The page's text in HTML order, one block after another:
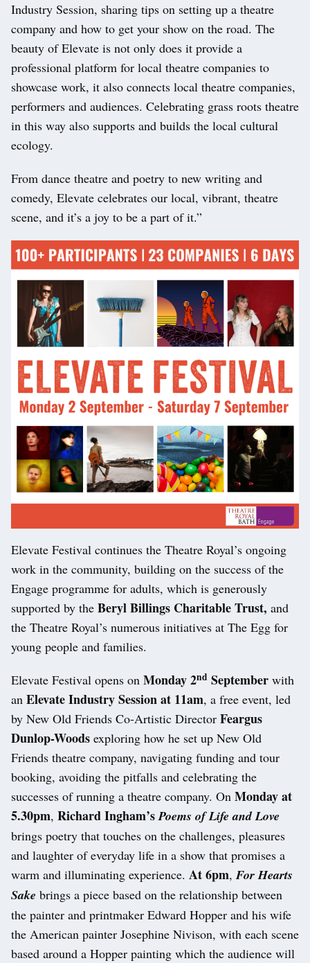
Industry Session, sharing tips on setting up a theatre
company and how to get your show on the road. The
beauty of Elevate is not only does it provide a
professional platform for local theatre companies to
showcase work, it also connects local theatre companies,
performers and audiences. Celebrating grass roots theatre
in this way also supports and builds the local cultural
ecology.
From dance theatre and poetry to new writing and
comedy, Elevate celebrates our local, vibrant, theatre
scene, and it’s a joy to be a part of it.”
Elevate Festival continues the Theatre Royal’s ongoing
work in the community, building on the success of the
Engage programme for adults, which is generously
supported by the Beryl Billings Charitable Trust, and
the Theatre Royal’s numerous initiatives at The Egg for
young people and families.
Elevate Festival opens on Monday 2nd September with
an Elevate Industry Sessionat 11am, a free event, led
by New Old Friends Co-Artistic Director Feargus
Dunlop-Woods exploring how he set up New Old
Friends theatre company, navigating funding and tour
booking, avoiding the pitfalls and celebrating the
successes of running a theatre company. On Monday at
5.30pm, Richard Ingham’sPoems of Life and Love
brings poetry that touches on the challenges, pleasures
and laughter of everyday life in a show that promises a
warm and illuminating experience. At 6pm,For Hearts
Sake brings a piece based on the relationship between
the painter and printmaker Edward Hopper and his wife
the American painter Josephine Nivison, with each scene
based around a Hopper painting which the audience will